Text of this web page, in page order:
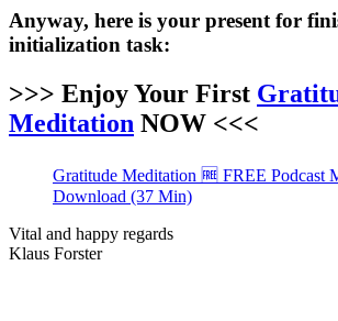
Anyway, here is your present for
initialization task:
>>> Enjoy Your First
Meditation NOW <<<
Gratitude Meditation 🆓 FREE Podcast
Download (37 Min)
Vital and happy regards
Klaus Forster